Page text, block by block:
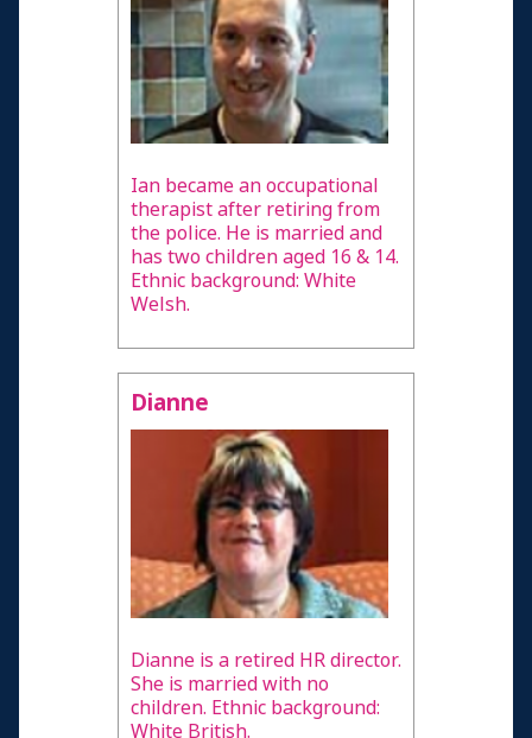
Ian became an occupational
therapist after retiring from
the police. He is married and
has two children aged 16 & 14.
Ethnic background: White
Welsh.
Dianne
Dianne is a retired HR director.
She is married with no
children. Ethnic background:
White British.